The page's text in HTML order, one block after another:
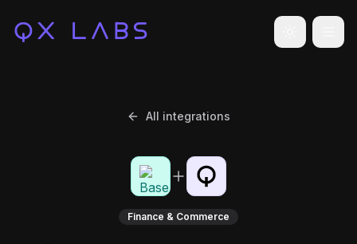
Toggle
All integrations
Finance & Commerce